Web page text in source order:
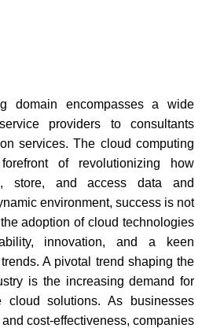
domain encompasses a wide
providers to consultants
services. The cloud computing
of revolutionizing how
store, and access data and
environment, success is not
adoption of cloud technologies
innovation, and a keen
A pivotal trend shaping the
is the increasing demand for
cloud solutions. As businesses
cost-effectiveness, companies